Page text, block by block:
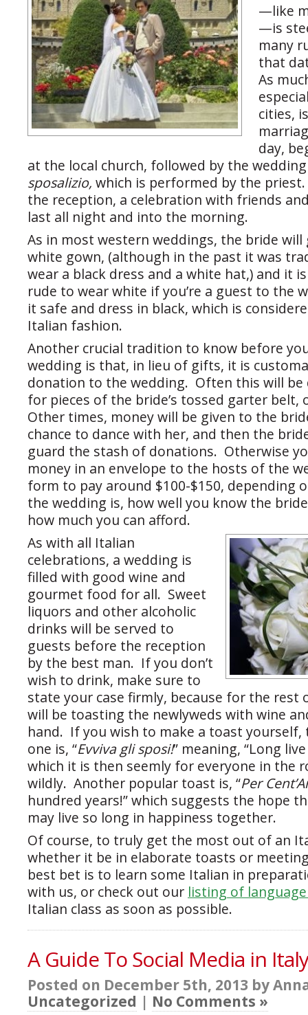
—like
—is
many
that
As
cities,
day,
at the local church, followed by the
sposalizio, which is performed by the
the reception, a celebration with friends
last all night and into the morning.
As in most western weddings, the bride will
white gown, (although in the past it was
wear a black dress and a white hat,) and it
rude to wear white if you’re a guest to the
it safe and dress in black, which is
Italian fashion.
Another crucial tradition to know before
wedding is that, in lieu of gifts, it is
donation to the wedding. Often this will be
for pieces of the bride’s tossed garter belt,
Other times, money will be given to the
chance to dance with her, and then the
guard the stash of donations. Otherwise
money in an envelope to the hosts of the
form to pay around $100-$150, depending
the wedding is, how well you know the
how much you can afford.
As with all Italian
celebrations, a wedding is
filled with good wine and
gourmet food for all. Sweet
liquors and other alcoholic
drinks will be served to
guests before the reception
by the best man. If you don’t
wish to drink, make sure to
state your case firmly, because for the rest
will be toasting the newlyweds with wine
hand. If you wish to make a toast yourself,
one is, “Evviva gli sposi!” meaning, “Long
which it is then seemly for everyone in the
wildly. Another popular toast is, “Per
hundred years!” which suggests the hope
may live so long in happiness together.
Of course, to truly get the most out of an
whether it be in elaborate toasts or
best bet is to learn some Italian in
with us, or check out our listing of
Italian class as soon as possible.
A Guide To Social Media in Italy
Posted on December 5th, 2013 by
Uncategorized | No Comments »